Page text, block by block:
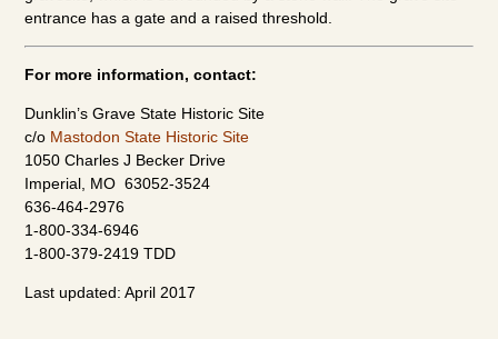
entrance has a gate and a raised threshold.
For more information, contact:
Dunklin’s Grave State Historic Site
c/o Mastodon State Historic Site
1050 Charles J Becker Drive
Imperial, MO 63052-3524
636-464-2976
1-800-334-6946
1-800-379-2419 TDD
Last updated: April 2017